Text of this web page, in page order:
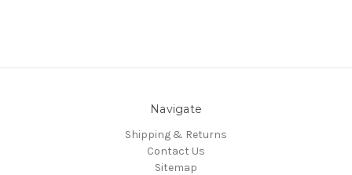
Navigate
Shipping & Returns
Contact Us
Sitemap